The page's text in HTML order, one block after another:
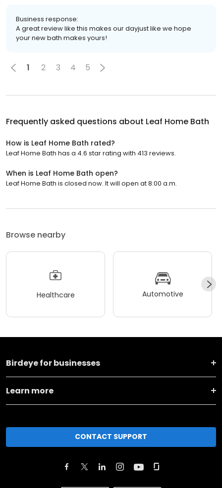
Business response:
A great review like this makes our dayjust like we hope
your new bath makes yours!
1 2 3 4 5
Frequently asked questions about Leaf Home Bath
How is Leaf Home Bath rated?
Leaf Home Bath has a 4.6 star rating with 413 reviews.
When is Leaf Home Bath open?
Leaf Home Bath is closed now. It will open at 8:00 a.m.
Browse nearby
Healthcare Automotive
Birdeye for businesses
Learn more
CONTACT SUPPORT